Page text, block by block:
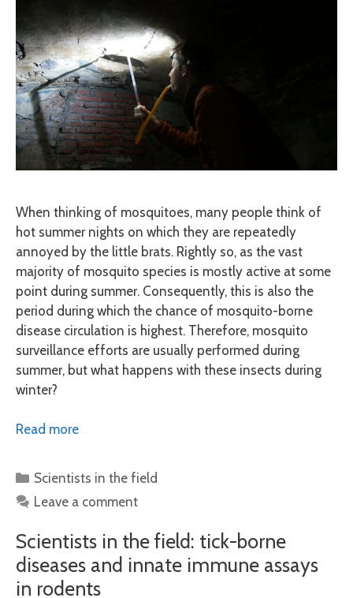
When thinking of mosquitoes, many people think of
hot summer nights on which they are repeatedly
annoyed by the little brats. Rightly so, as the vast
majority of mosquito species is mostly active at some
point during summer. Consequently, this is also the
period during which the chance of mosquito-borne
disease circulation is highest. Therefore, mosquito
surveillance efforts are usually performed during
summer, but what happens with these insects during
winter?
Read more
Categories
Scientists in the field
Leave a comment
Scientists in the field: tick-borne
diseases and innate immune assays
in rodents